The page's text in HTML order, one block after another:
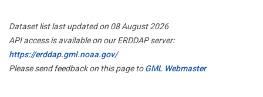
Dataset list last updated on 08 August 2026
API access is available on our ERDDAP server:
https://erddap.gml.noaa.gov/
Please send feedback on this page toGML Webmaster